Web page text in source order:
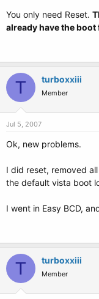
You only need Reset.
already have the boot
T turboxxiii
Member
Jul 5, 2007
Ok, new problems.
I did reset, removed
the default vista boot
I went in Easy BCD,
T turboxxiii
Member